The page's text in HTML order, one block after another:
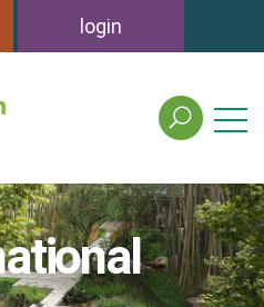
login
search
the
association
of
landscape
industries
site